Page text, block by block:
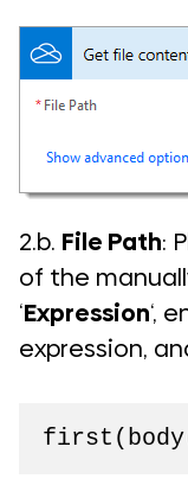
2.b. File Path:
of the
‘Expression‘,
expression,